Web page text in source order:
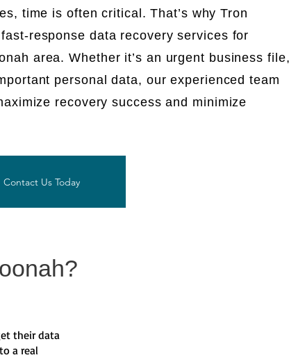
time is often critical. That’s why Tron
response data recovery services for
area. Whether it’s an urgent business file,
personal data, our experienced team
recovery success and minimize
Contact Us Today
their data
a real